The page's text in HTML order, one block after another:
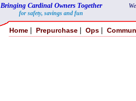
Bringing Cardinal Owners Together
for safety, savings and fun
Home | Prepurchase | Ops |